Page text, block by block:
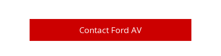
Contact Ford AV